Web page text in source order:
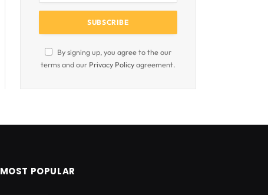
By signing up, you agree to the our
terms and our Privacy Policyagreement.
MOST POPULAR